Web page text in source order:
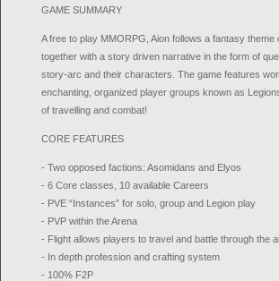
GAME SUMMARY
A free to play MMORPG, Aion follows a fantasy
together with a story driven narrative in the form of
story-arc and their characters. The game features
enchanting, organized player groups known as
of travelling and combat!
CORE FEATURES
- Two opposed factions: Asomidans and Elyos
- 6 Core classes, 10 available Careers
- PVE “Instances” for solo, group and Legion play
- PVP within the Arena
- Flight allows players to travel and battle through the
- In depth profession and crafting system
- 100% F2P